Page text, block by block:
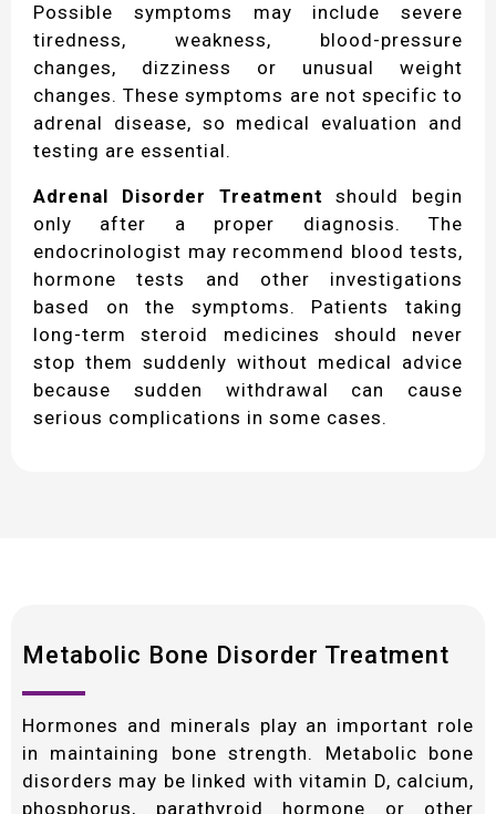
Possible symptoms may include severe
tiredness, weakness, blood-pressure
changes, dizziness or unusual weight
changes. These symptoms are not specific to
adrenal disease, so medical evaluation and
testing are essential.
Adrenal Disorder Treatment should begin
only after a proper diagnosis. The
endocrinologist may recommend blood tests,
hormone tests and other investigations
based on the symptoms. Patients taking
long-term steroid medicines should never
stop them suddenly without medical advice
because sudden withdrawal can cause
serious complications in some cases.
Metabolic Bone Disorder Treatment
Hormones and minerals play an important role
in maintaining bone strength. Metabolic bone
disorders may be linked with vitamin D, calcium,
phosphorus, parathyroid hormone or other